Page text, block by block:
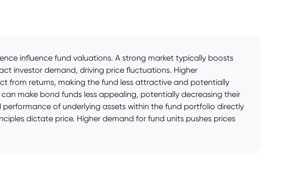
influence fund valuations. A strong market typically boosts
investor demand, driving price fluctuations. Higher
from returns, making the fund less attractive and potentially
make bond funds less appealing, potentially decreasing their
of underlying assets within the fund portfolio directly
dictate price. Higher demand for fund units pushes prices